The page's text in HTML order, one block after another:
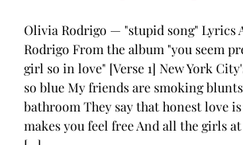
Olivia Rodrigo — "stupid song" Lyrics
Rodrigo From the album "you seem
girl so in love" [Verse 1] New York
so blue My friends are smoking
bathroom They say that honest love
makes you feel free And all the girls